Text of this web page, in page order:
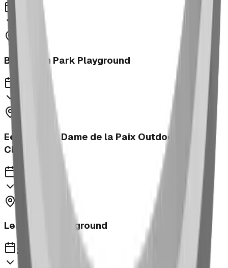
Bower Kin Park Playground
2023
Ecole Notre Dame de la Paix Outdoor
Classroom
2023
Leslieville Playground
2023